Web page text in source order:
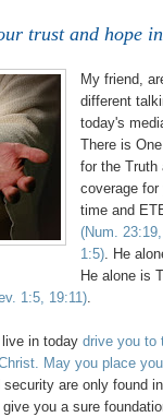
trust and hope
My friend,
different
today's
There is
for the Truth
coverage for
time and
(Num.
1:5). He
He alone is
1:5, 19:11).
in today drive you to
May you place
are only found in
you a sure